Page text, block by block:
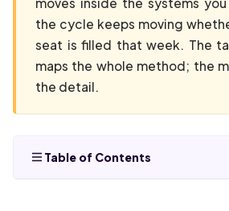
the cycle keeps moving
seat is filled that week. The
maps the whole method; the
the detail.
Table of Contents